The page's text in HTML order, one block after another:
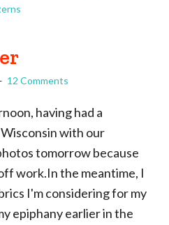
12 Comments
having had a
with our
tomorrow because
work.In the meantime, I
I'm considering for my
epiphany earlier in the